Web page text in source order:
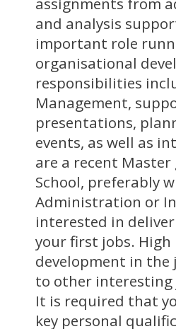
and analysis
important role
organisational
responsibilities
Management,
presentations,
events, as well as
are a recent
School, preferably
Administration or
interested in
your first jobs.
development in
to other interesting
It is required that
key personal